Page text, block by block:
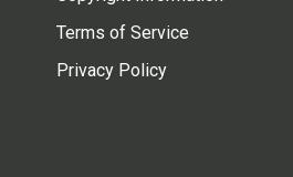
Terms of Service
Privacy Policy